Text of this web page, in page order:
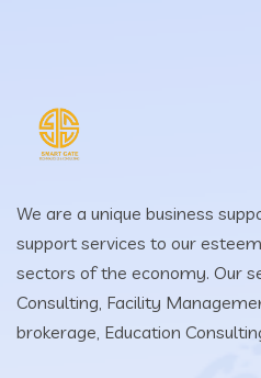
We are a unique business
support services to our
sectors of the economy. Our
Consulting, Facility
brokerage, Education